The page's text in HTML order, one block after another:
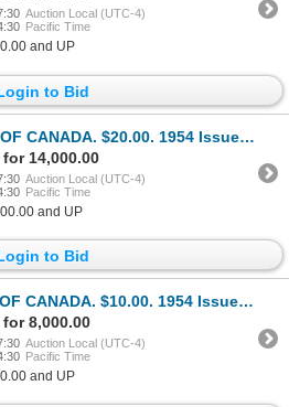
Auction Local (UTC-4)
Pacific Time
and UP
to Bid
$20.00. 1954 Issue. BC-33aA. No. *A/E0001162. Beattie-Coyne. Devil’s Face’. Unlisted
14,000.00
Auction Local (UTC-4)
Pacific Time
and UP
to Bid
$10.00. 1954 Issue. BC-32bA. No. *A/D0006316. Beattie-Coyne. Devil’s Face’. A choice
8,000.00
Auction Local (UTC-4)
Pacific Time
and UP